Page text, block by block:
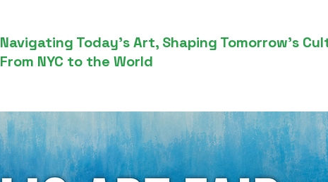
Navigating Today’s Art, Shaping Tomorrow’s
From NYC to the World